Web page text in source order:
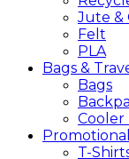
Jute &
Felt
PLA
Bags &
Bags
Cooler
Promotional
T-